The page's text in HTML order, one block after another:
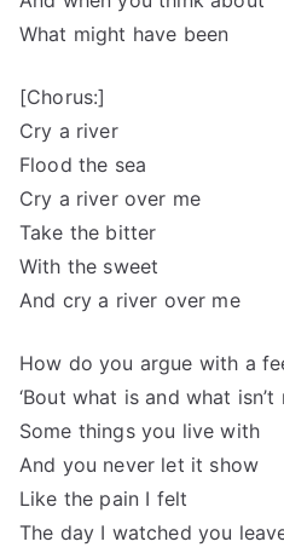
What might have been
[Chorus:]
Cry a river
Flood the sea
Cry a river over me
Take the bitter
With the sweet
And cry a river over me
How do you argue with a
‘Bout what is and what
Some things you live with
And you never let it show
Like the pain I felt
The day I watched you